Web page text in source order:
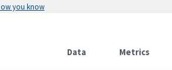
you know
Data Metrics